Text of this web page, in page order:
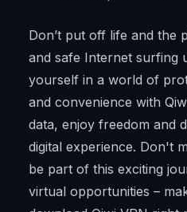
Don’t put off life and the
and safe Internet surfing
yourself in a world of
and convenience with
data, enjoy freedom and
digital experience. Don't
be part of this exciting
virtual opportunities –